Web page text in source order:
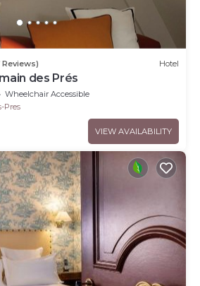
Reviews) Hotel
des Prés
Wheelchair Accessible
Pres
VIEW AVAILABILITY